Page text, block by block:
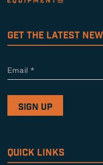
GET THE LATEST
Email *
QUICK LINKS